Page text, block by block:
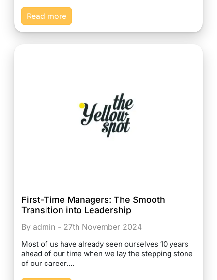
Read more
First-Time Managers: The Smooth
Transition into Leadership
By admin - 27th November 2024
Most of us have already seen ourselves 10 years
ahead of our time when we lay the stepping stone
of our career.…